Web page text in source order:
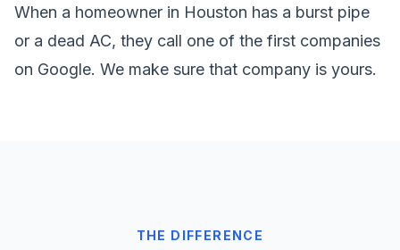
When a homeowner in Houston has a burst pipe
or a dead AC, they call one of the first companies
on Google. We make sure that company is yours.
THE DIFFERENCE